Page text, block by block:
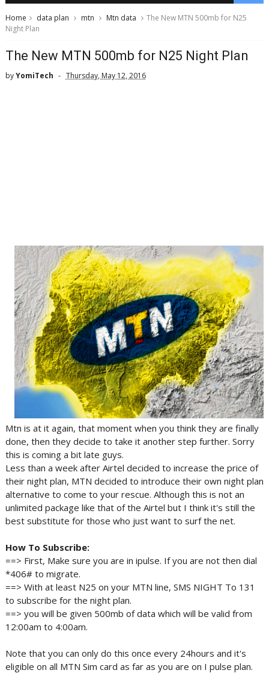
Home data plan mtn Mtn data
The New MTN 500mb for N25
Night Plan
The New MTN 500mb for N25 Night Plan
byYomiTech Thursday, May 12, 2016
Mtn is at it again, that moment when you think they are finally
done, then they decide to take it another step further. Sorry
this is coming a bit late guys.
Less than a week after Airtel decided to increase the price of
their night plan, MTN decided to introduce their own night plan
alternative to come to your rescue. Although this is not an
unlimited package like that of the Airtel but I think it's still the
best substitute for those who just want to surf the net.
How To Subscribe:
==> First, Make sure you are in ipulse. If you are not then dial
*406# to migrate.
==> With at least N25 on your MTN line, SMS NIGHT To 131
to subscribe for the night plan.
==> you will be given 500mb of data which will be valid from
12:00am to 4:00am.
Note that you can only do this once every 24hours and it's
eligible on all MTN Sim card as far as you are on I pulse plan.